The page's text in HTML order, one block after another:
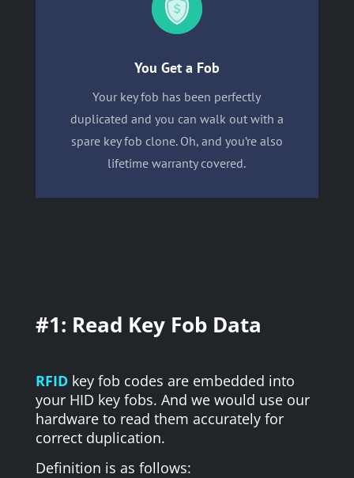
You Get a Fob
Your key fob has been perfectly
duplicated and you can walk out with a
spare key fob clone. Oh, and you’re also
lifetime warranty covered.
#1: Read Key Fob Data
RFIDkey fob codes are embedded into
your HID key fobs. And we would use our
hardware to read them accurately for
correct duplication.
Definition is as follows: